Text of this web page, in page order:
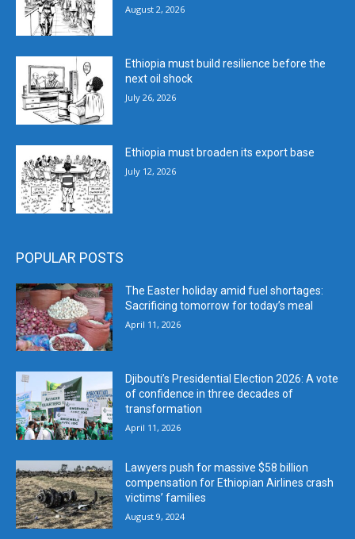
August 2, 2026
Ethiopia must build resilience before the
next oil shock
July 26, 2026
Ethiopia must broaden its export base
July 12, 2026
POPULAR POSTS
The Easter holiday amid fuel shortages:
Sacrificing tomorrow for today’s meal
April 11, 2026
Djibouti’s Presidential Election 2026: A vote
of confidence in three decades of
transformation
April 11, 2026
Lawyers push for massive $58 billion
compensation for Ethiopian Airlines crash
victims’ families
August 9, 2024